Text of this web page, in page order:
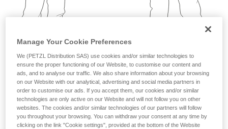
Manage Your Cookie Preferences
We (PETZL Distribution SAS) use cookies and/or similar technologies to
ensure the proper functioning of our Website, to customise our content and
ads, and to analyse our traffic. We also share information about your browsing
on our Website with our analytical, advertising and social media partners in
order to customise our ads. If you accept them, our cookies and/or similar
technologies are only active on our Website and will not follow you on other
websites. The cookies and/or similar technologies of our partners will follow
you throughout your browsing. You can withdraw your consent at any time by
clicking on the link "Cookie settings", provided at the bottom of the Website